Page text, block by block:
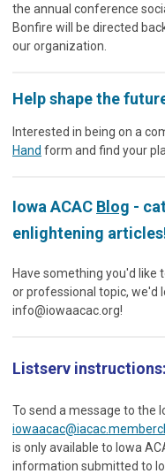
the annual conference
Bonfire will be directed
our organization.
Help shape the
Interested in being on a
Hand form and find your
Iowa ACAC Blog -
enlightening
Have something you'd like
or professional topic, we'd
info@iowaacac.org!
Listserv instructions:
To send a message to the
is only available to Iowa
information submitted to